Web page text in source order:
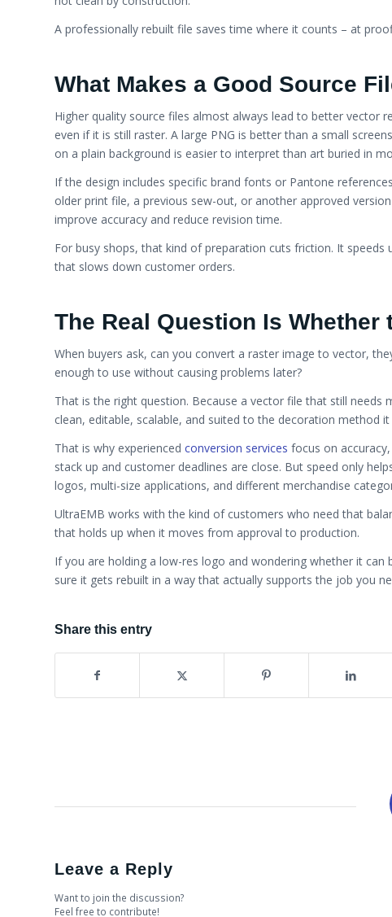
A professionally rebuilt file saves time where it counts – at
What Makes a Good Source
Higher quality source files almost always lead to better vector
even if it is still raster. A large PNG is better than a small
on a plain background is easier to interpret than art buried in
If the design includes specific brand fonts or Pantone
older print file, a previous sew-out, or another approved
improve accuracy and reduce revision time.
For busy shops, that kind of preparation cuts friction. It
that slows down customer orders.
The Real Question Is Whether
When buyers ask, can you convert a raster image to vector,
enough to use without causing problems later?
That is the right question. Because a vector file that still
clean, editable, scalable, and suited to the decoration method
That is why experienced conversion services focus on
stack up and customer deadlines are close. But speed only
logos, multi-size applications, and different merchandise
UltraEMB works with the kind of customers who need that
that holds up when it moves from approval to production.
If you are holding a low-res logo and wondering whether it
sure it gets rebuilt in a way that actually supports the job you
Share this entry
Leave a Reply
Want to join the discussion?
Feel free to contribute!